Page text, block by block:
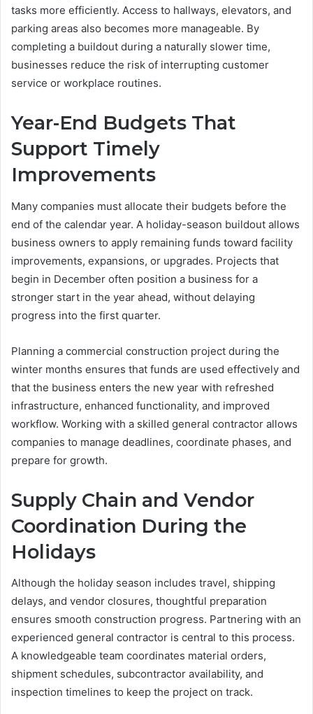
tasks more efficiently. Access to hallways, elevators, and
parking areas also becomes more manageable. By
completing a buildout during a naturally slower time,
businesses reduce the risk of interrupting customer
service or workplace routines.
Year-End Budgets That
Support Timely
Improvements
Many companies must allocate their budgets before the
end of the calendar year. A holiday-season buildout allows
business owners to apply remaining funds toward facility
improvements, expansions, or upgrades. Projects that
begin in December often position a business for a
stronger start in the year ahead, without delaying
progress into the first quarter.
Planning a commercial construction project during the
winter months ensures that funds are used effectively and
that the business enters the new year with refreshed
infrastructure, enhanced functionality, and improved
workflow. Working with a skilled general contractor allows
companies to manage deadlines, coordinate phases, and
prepare for growth.
Supply Chain and Vendor
Coordination During the
Holidays
Although the holiday season includes travel, shipping
delays, and vendor closures, thoughtful preparation
ensures smooth construction progress. Partnering with an
experienced general contractor is central to this process.
A knowledgeable team coordinates material orders,
shipment schedules, subcontractor availability, and
inspection timelines to keep the project on track.